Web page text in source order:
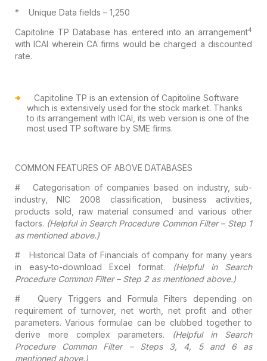
*
Unique Data fields – 1,250
Capitoline TP Database has entered into an arrangement4
with ICAI wherein CA firms would be charged a discounted
rate.
Capitoline TP is an extension of Capitoline Software
which is extensively used for the stock market. Thanks
to its arrangementwith ICAI, its web version is one of the
most used TP software by SME firms.
COMMON FEATURES OF ABOVE DATABASES
#
Categorisation of companies based on industry, sub-
industry, NIC 2008 classification, business activities,
products sold, rawmaterial consumed and various other
factors. (Helpful in Search ProcedureCommon Filter – Step 1
as mentioned above.)
#
Historical Data of Financials of company for many years
in easy-to-download Excel format.
(Helpful in Search
ProcedureCommon Filter – Step 2 as mentioned above.)
#
Query Triggers and Formula Filters depending on
requirement of turnover, net worth, net profit and other
parameters. Various formulae can be clubbed together to
derive more complex parameters.
(Helpfulin Search
Procedure Common Filter – Steps 3, 4, 5 and 6 as
mentioned above.)